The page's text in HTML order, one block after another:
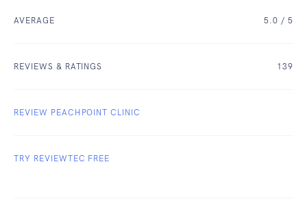
AVERAGE 5.0 / 5
REVIEWS & RATINGS 139
REVIEW PEACHPOINT CLINIC
TRY REVIEWTEC FREE